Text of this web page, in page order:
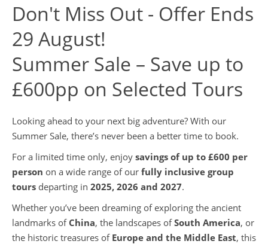
Don't Miss Out - Offer Ends
29 August!
Summer Sale – Save up to
£600pp on Selected Tours
Looking ahead to your next big adventure? With our
Summer Sale, there’s never been a better time to book.
For a limited time only, enjoy savings of up to £600 per
person on a wide range of our fully inclusive group
tours departing in 2025, 2026 and 2027.
Whether you’ve been dreaming of exploring the ancient
landmarks of China, the landscapes ofSouth America, or
the historic treasures of Europe and the Middle East, this